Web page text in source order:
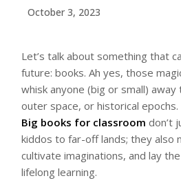
October 3, 2023
Let’s talk about something that
future: books. Ah yes, those
whisk anyone (big or small)
outer space, or historical epochs.
Big books for classroom don’t
kiddos to far-off lands; they also
cultivate imaginations, and lay
lifelong learning.